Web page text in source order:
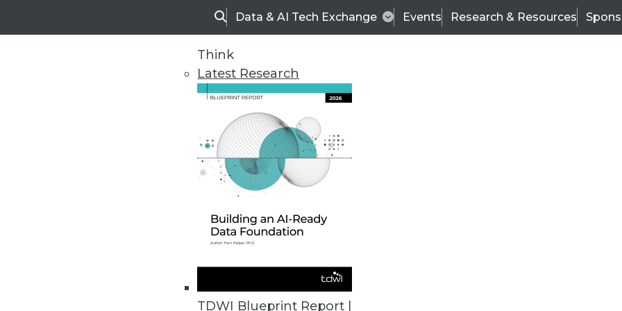
SearchData & AI Tech Exchange Events Research & Resources
Think
Latest Research
TDWI Blueprint Report |